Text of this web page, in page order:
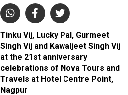
Tinku Vij, Lucky Pal, Gurmeet
Singh Vij and Kawaljeet Singh Vij
at the 21st anniversary
celebrations of Nova Tours and
Travels at Hotel Centre Point,
Nagpur